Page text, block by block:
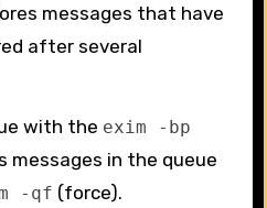
messages that have
after several
with the exim -bp
messages in the queue
-qf (force).